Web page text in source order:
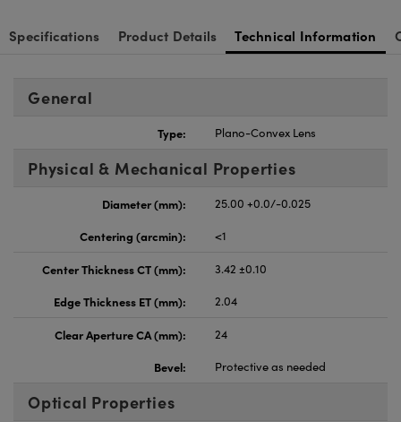
Specifications Product Details Technical Information
General
Type: Plano-Convex Lens
Physical & Mechanical Properties
Diameter (mm):
25.00 +0.0/-0.025
Centering (arcmin):
<1
Center Thickness CT (mm):
3.42 ±0.10
Edge Thickness ET (mm):
2.04
Clear Aperture CA (mm):
24
Bevel:
Protective as needed
Optical Properties